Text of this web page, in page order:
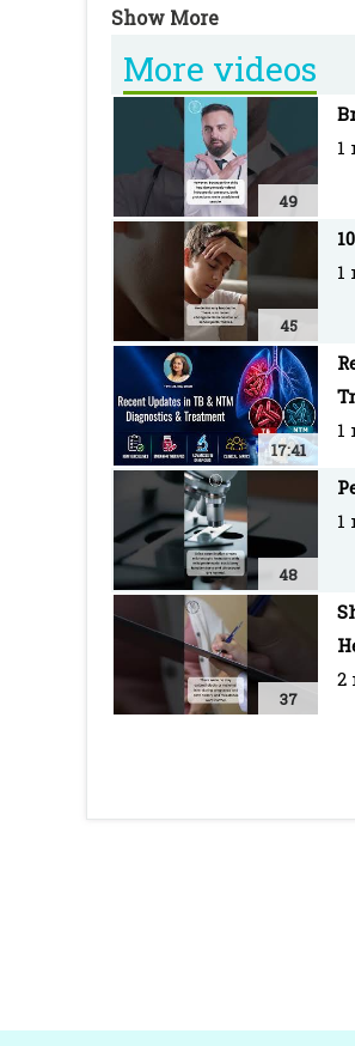
in this medical decision.
PEDIATRIC ONCALL is
with an extensive
#BPaLM #TBtreatment
More videos
49
1
45
1
17:41
1
48
1
37
2